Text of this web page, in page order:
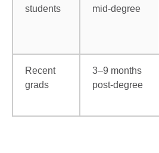
students
mid-degree
Recent
grads
3–9 months
post-degree